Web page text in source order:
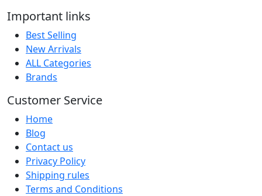
Important links
Best Selling
New Arrivals
ALL Categories
Brands
Customer Service
Home
Blog
Contact us
Privacy Policy
Shipping rules
Terms and Conditions